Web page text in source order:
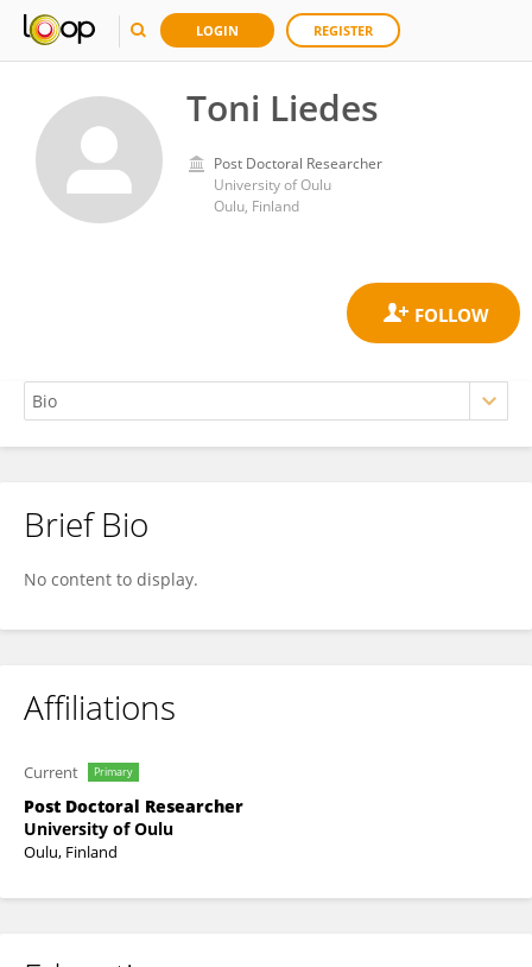
LOGIN REGISTER
Toni Liedes
Post Doctoral Researcher
University of Oulu
Oulu, Finland
Toni Liedes
Brief Bio
No content to display.
Affiliations
Current Primary
Post Doctoral Researcher
University of Oulu
Oulu, Finland